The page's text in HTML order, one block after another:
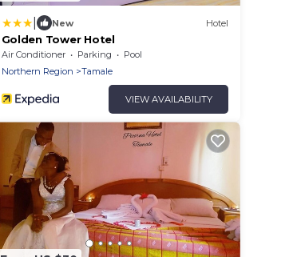
New Hotel
Golden Tower Hotel
Air Conditioner Parking
Pool
Northern Region
Tamale
VIEW AVAILABILITY